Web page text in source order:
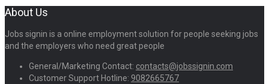
About Us
Jobs signin is a online employment solution for people seeking jobs
and the employers who need great people
General/Marketing Contact: contacts@jobssignin.com
Customer Support Hotline: 9082665767